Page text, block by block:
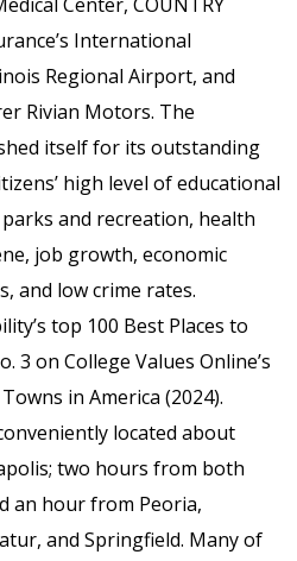
International
Regional Airport, and
Rivian Motors. The
itself for its outstanding
high level of educational
and recreation, health
job growth, economic
and low crime rates.
top 100 Best Places to
3 on College Values Online’s
in America (2024).
located about
two hours from both
an hour from Peoria,
and Springfield. Many of